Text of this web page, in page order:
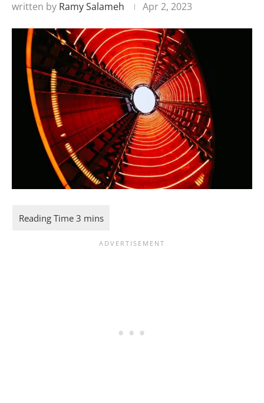
written by Ramy Salameh Apr 2, 2023